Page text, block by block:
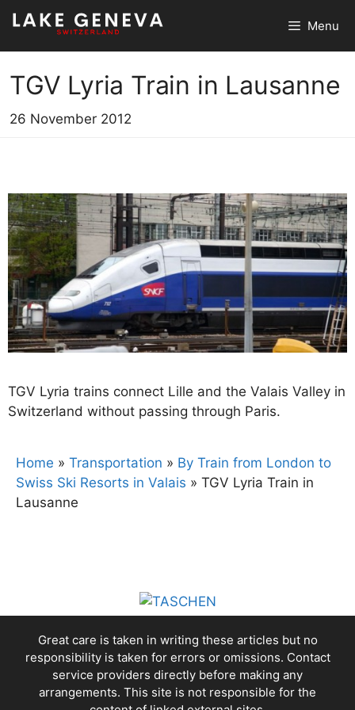
Skip
content
Menu
TGV Lyria Train in Lausanne
26 November 2012
TGV Lyria trains connect Lille and the Valais Valley in
Switzerland without passing through Paris.
Home » Transportation » By Train from London to
Swiss Ski Resorts in Valais » TGV Lyria Train in
Lausanne
Great care is taken in writing these articles but no
responsibility is taken for errors or omissions. Contact
service providers directly before making any
arrangements. This site is not responsible for the